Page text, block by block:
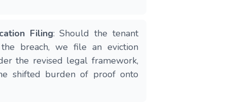
Filing: Should the tenant
breach, we file an eviction
the revised legal framework,
shifted burden of proof onto